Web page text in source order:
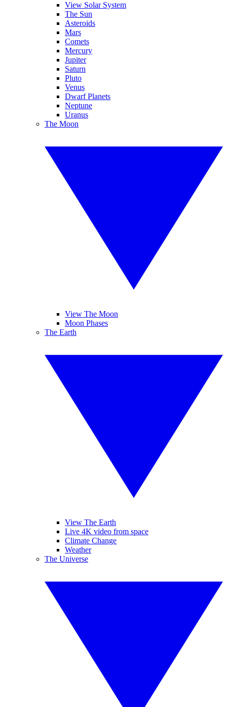
View Solar System
The Sun
Asteroids
Mars
Comets
Mercury
Jupiter
Saturn
Pluto
Venus
Dwarf Planets
Neptune
Uranus
The Moon
View The Moon
Moon Phases
The Earth
View The Earth
Live 4K video from space
Climate Change
Weather
The Universe